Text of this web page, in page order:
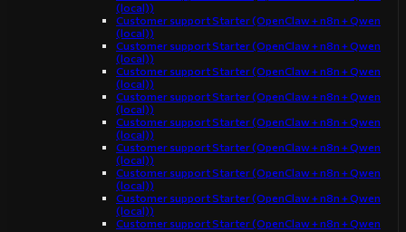
(local))
Customer support Starter (OpenClaw + n8n + Qwen
(local))
Customer support Starter (OpenClaw + n8n + Qwen
(local))
Customer support Starter (OpenClaw + n8n + Qwen
(local))
Customer support Starter (OpenClaw + n8n + Qwen
(local))
Customer support Starter (OpenClaw + n8n + Qwen
(local))
Customer support Starter (OpenClaw + n8n + Qwen
(local))
Customer support Starter (OpenClaw + n8n + Qwen
(local))
Customer support Starter (OpenClaw + n8n + Qwen
(local))
Customer support Starter (OpenClaw + n8n + Qwen